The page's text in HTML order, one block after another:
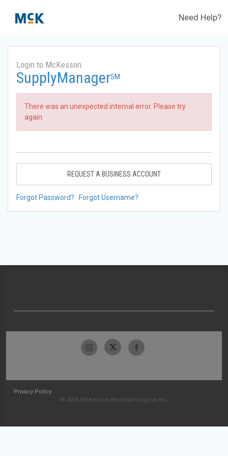
Need Help?
Login to McKesson
SupplyManagerSM
There was an unexpected internal error. Please try
again.
REQUEST A BUSINESS ACCOUNT
Forgot Password? Forgot Username?
Privacy Policy
© 2026 McKesson Medical-Surgical Inc.